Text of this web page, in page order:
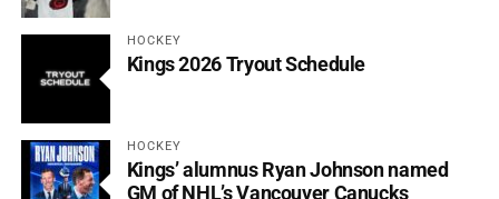
HOCKEY
Kings 2026 Tryout Schedule
HOCKEY
Kings’ alumnus Ryan Johnson named
GM of NHL’s Vancouver Canucks